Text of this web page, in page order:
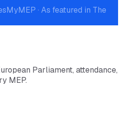
· As featured in The
Parliament, attendance,
MEP.